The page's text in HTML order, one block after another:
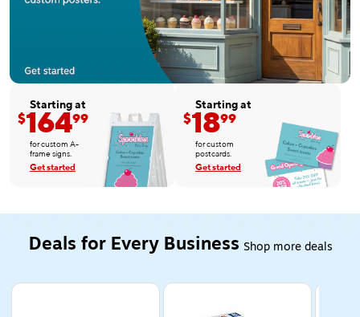
Starting at
$16499
for custom A-
frame signs.
Get started
Starting at
$1899
for custom
postcards.
Get started
Deals for Every Business Shop more deals
Page 1 of 5